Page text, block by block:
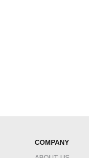
COMPANY